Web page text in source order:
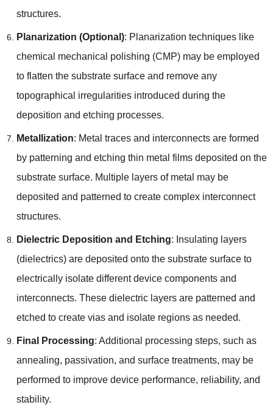
structures.
Planarization (Optional): Planarization techniques like
chemical mechanical polishing (CMP) may be employed
to flatten the substrate surface and remove any
topographical irregularities introduced during the
deposition and etching processes.
Metallization: Metal traces and interconnects are formed
by patterning and etching thin metal films deposited on the
substrate surface. Multiple layers of metal may be
deposited and patterned to create complex interconnect
structures.
Dielectric Deposition and Etching: Insulating layers
(dielectrics) are deposited onto the substrate surface to
electrically isolate different device components and
interconnects. These dielectric layers are patterned and
etched to create vias and isolate regions as needed.
Final Processing: Additional processing steps, such as
annealing, passivation, and surface treatments, may be
performed to improve device performance, reliability, and
stability.